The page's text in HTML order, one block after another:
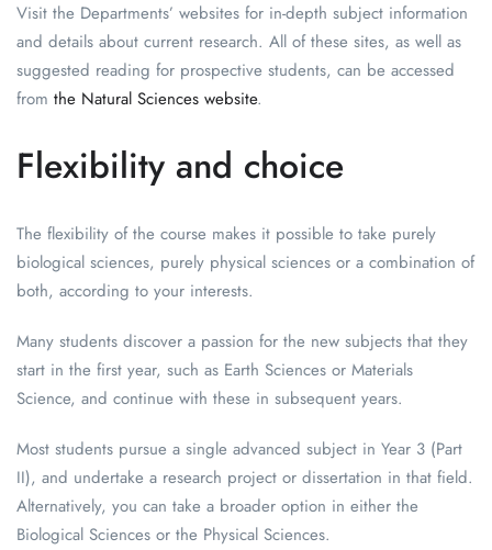
Visit the Departments’ websites for in-depth subject information
and details about current research. All of these sites, as well as
suggested reading for prospective students, can be accessed
from the Natural Sciences website.
Flexibility and choice
The flexibility of the course makes it possible to take purely
biological sciences, purely physical sciences or a combination of
both, according to your interests.
Many students discover a passion for the new subjects that they
start in the first year, such as Earth Sciences or Materials
Science, and continue with these in subsequent years.
Most students pursue a single advanced subject in Year 3 (Part
II), and undertake a research project or dissertation in that field.
Alternatively, you can take a broader option in either the
Biological Sciences or the Physical Sciences.